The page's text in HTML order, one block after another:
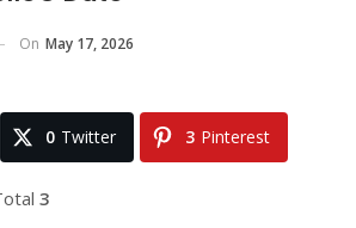
On May 17, 2026
0 Twitter 3 Pinterest
3